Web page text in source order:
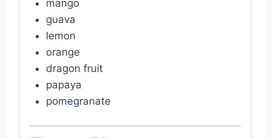
mango
guava
lemon
orange
dragon fruit
papaya
pomegranate